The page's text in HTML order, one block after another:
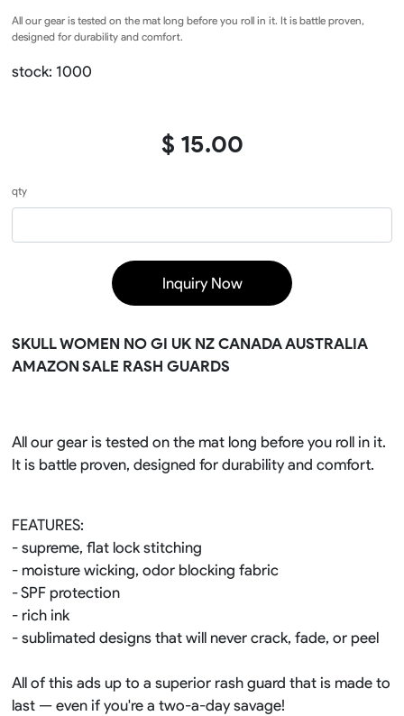
All our gear is tested on the mat long before you roll in it. It is battle proven,
designed for durability and comfort.
stock: 1000
$ 15.00
qty
Inquiry Now
SKULL WOMEN NO GI UK NZ CANADA AUSTRALIA
AMAZON SALE RASH GUARDS
All our gear is tested on the mat long before you roll in it.
It is battle proven, designed for durability and comfort.
FEATURES:
- supreme, flat lock stitching
- moisture wicking, odor blocking fabric
- SPF protection
- rich ink
- sublimated designs that will never crack, fade, or peel
All of this ads up to a superior rash guard that is made to
last — even if you're a two-a-day savage!